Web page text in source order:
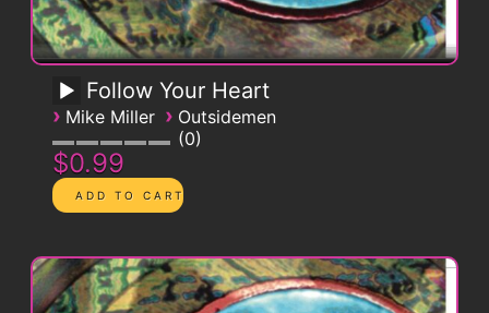
Follow Your Heart
› Mike Miller › Outsidemen
0
$0.99